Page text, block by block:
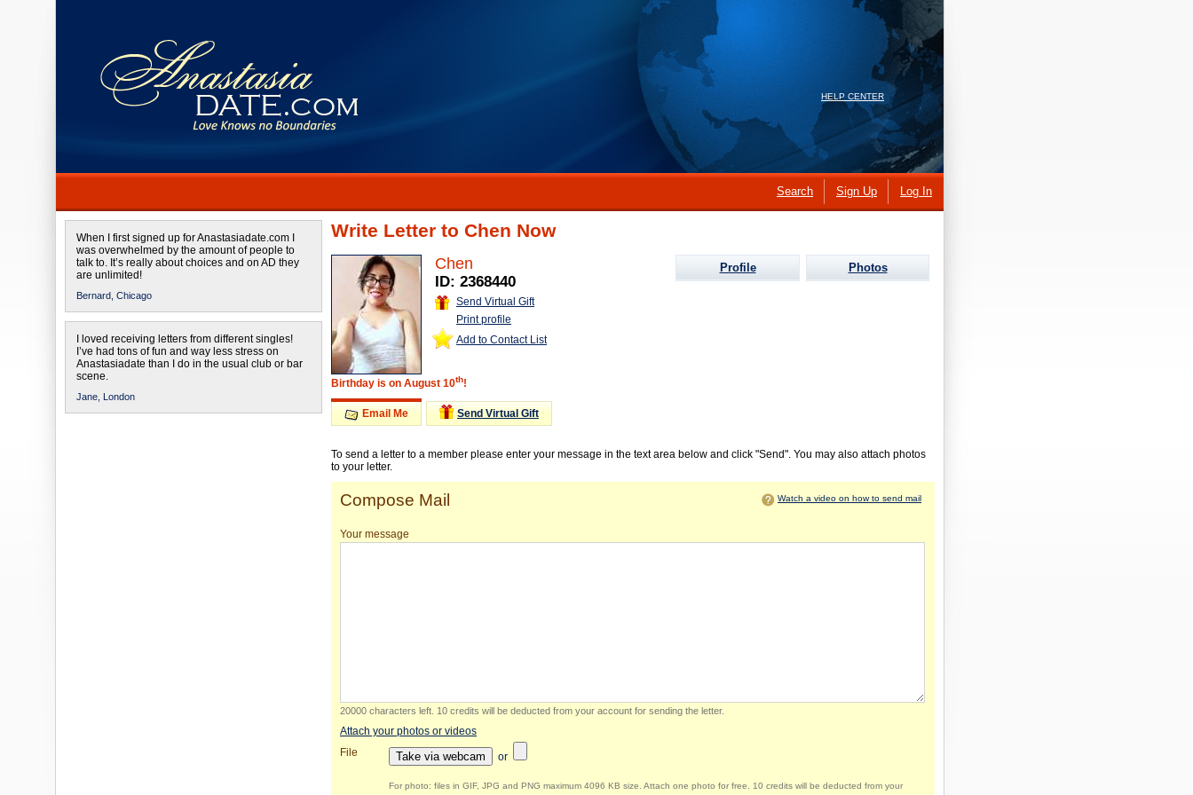
HELP CENTER
Search Sign Up Log In
When I first signed up for Anastasiadate.com I
was overwhelmed by the amount of people to
talk to. It’s really about choices and on AD they
are unlimited!
Bernard, Chicago
I loved receiving letters from different singles!
I’ve had tons of fun and way less stress on
Anastasiadate than I do in the usual club or bar
scene.
Jane, London
Write Letter to Chen Now
Chen
ID: 2368440
Send Virtual Gift
Print profile
Add to Contact List
Birthday is on August 10th!
Profile Photos
Email Me Send Virtual Gift
To send a letter to a member please enter your message in the text area below and click "Send". You may also attach photos
to your letter.
Compose Mail Watch a video on how to send mail
Your message
20000 characters left 10 credits will be deducted from your account for sending the letter.
Attach your photos or videos
File
Take via webcam or
For photo: files in GIF, JPG and PNG maximum 4096 KB size. Attach one photo for free. 10 credits will be deducted from your